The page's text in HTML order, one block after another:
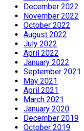
December 2022
November 2022
October 2022
August 2022
July 2022
April 2022
January 2022
September 2021
May 2021
April 2021
March 2021
January 2020
December 2019
October 2019